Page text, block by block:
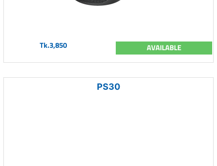
Tk.3,850 AVAILABLE
PS30